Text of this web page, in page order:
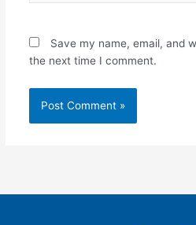
Save my name, email, and
the next time I comment.